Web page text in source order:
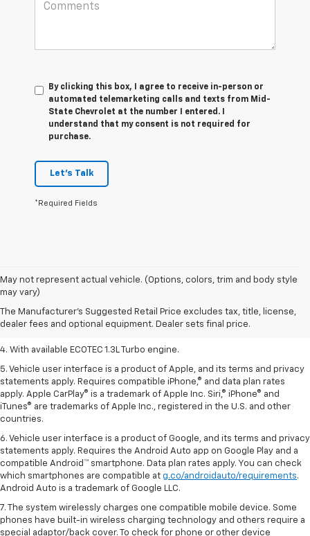
By clicking this box, I agree to receive in-person or
automated telemarketing calls and texts from Mid-
State Chevrolet at the number I entered. I
understand that my consent is not required for
purchase.
Let's Talk
*Required Fields
May not represent actual vehicle. (Options, colors, trim and body style
may vary)
The Manufacturer's Suggested Retail Price excludes tax, title, license,
dealer fees and optional equipment. Dealer sets final price.
1. The Manufacturer’s Suggested Retail Price excludes tax, title, license,
dealer fees and optional equipment. Dealer sets the final price.
2. EPA-estimated 29 MPG city/33 highway (1.3L FWD).
3. Requires ECOTEC 1.3L Turbo engine.
4. With available ECOTEC 1.3L Turbo engine.
5. Vehicle user interface is a product of Apple, and its terms and privacy
statements apply. Requires compatible iPhone,® and data plan rates
apply. Apple CarPlay® is a trademark of Apple Inc. Siri,® iPhone® and
iTunes® are trademarks of Apple Inc., registered in the U.S. and other
countries.
6. Vehicle user interface is a product of Google, and its terms and privacy
statements apply. Requires the Android Auto app on Google Play and a
compatible Android™ smartphone. Data plan rates apply. You can check
which smartphones are compatible at g.co/androidauto/requirements.
Android Auto is a trademark of Google LLC.
7. The system wirelessly charges one compatible mobile device. Some
phones have built-in wireless charging technology and others require a
special adaptor/back cover. To check for phone or other device